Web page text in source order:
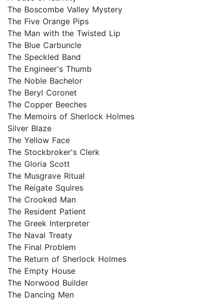
The Boscombe Valley Mystery
The Five Orange Pips
The Man with the Twisted Lip
The Blue Carbuncle
The Speckled Band
The Engineer's Thumb
The Noble Bachelor
The Beryl Coronet
The Copper Beeches
The Memoirs of Sherlock Holmes
Silver Blaze
The Yellow Face
The Stockbroker's Clerk
The Gloria Scott
The Musgrave Ritual
The Reigate Squires
The Crooked Man
The Resident Patient
The Greek Interpreter
The Naval Treaty
The Final Problem
The Return of Sherlock Holmes
The Empty House
The Norwood Builder
The Dancing Men